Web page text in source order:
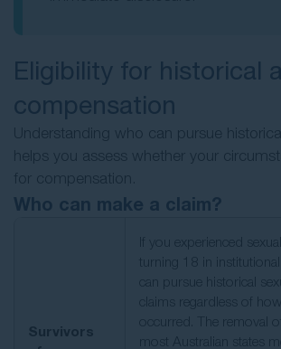
Eligibility for historical
compensation
Understanding who can pursue
helps you assess whether your
for compensation.
Who can make a claim?
Survivors
If you experienced
turning 18 in
can pursue historical
claims regardless of
occurred. The removal
most Australian states